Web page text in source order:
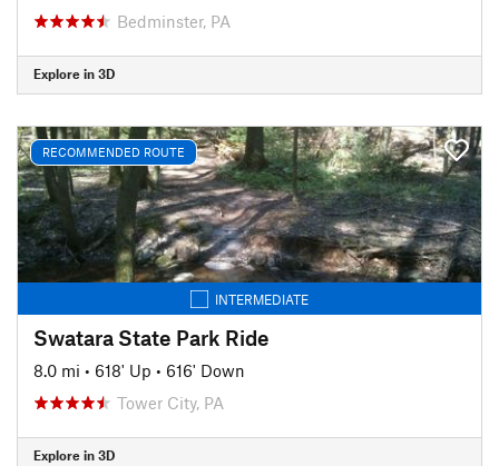
Bedminster, PA
Explore in 3D
RECOMMENDED ROUTE
INTERMEDIATE
Swatara State Park Ride
8.0 mi • 618' Up • 616' Down
Tower City, PA
Explore in 3D